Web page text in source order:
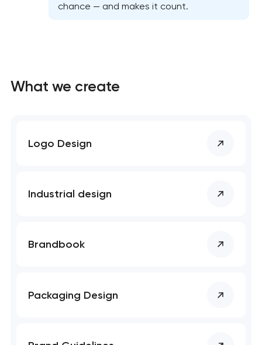
chance — and makes it count.
What we create
Logo Design
Industrial design
Brandbook
Packaging Design